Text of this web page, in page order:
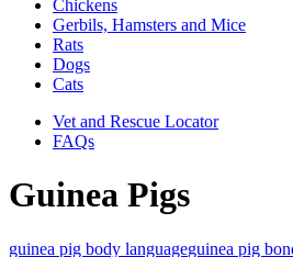
Chickens
Gerbils, Hamsters and Mice
Rats
Dogs
Cats
Vet and Rescue Locator
FAQs
Guinea Pigs
guinea pig body languageguinea pig